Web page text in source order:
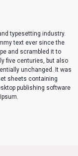
typesetting industry.
text ever since the
and scrambled it to
five centuries, but also
unchanged. It was
sheets containing
publishing software